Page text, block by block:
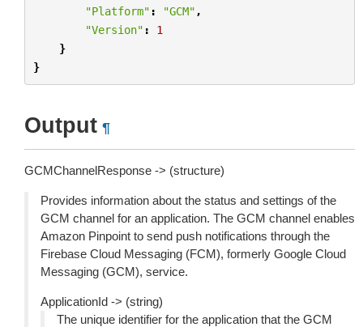
"Platform" : "GCM" ,
"Version" :
1
}
}
Output ¶
GCMChannelResponse -> (structure)
Provides information about the status and settings of the
GCM channel for an application. The GCM channel enables
Amazon Pinpoint to send push notifications through the
Firebase Cloud Messaging (FCM), formerly Google Cloud
Messaging (GCM), service.
ApplicationId -> (string)
The unique identifier for the application that the GCM